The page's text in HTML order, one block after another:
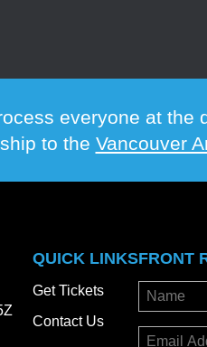
everyone at the
to the Vancouver
QUICK LINKS
Get Tickets
Contact Us
FRONT